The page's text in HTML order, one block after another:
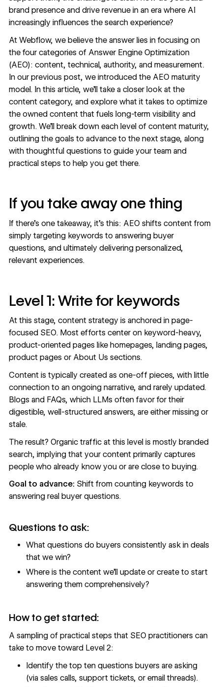
brand presence and drive revenue in an era where AI
increasingly influences the search experience?
At Webflow, we believe the answer lies in focusing on
the four categories of Answer Engine Optimization
(AEO): content, technical, authority, and measurement.
In our previous post, we introduced the AEO maturity
model. In this article, we’ll take a closer look at the
content category, and explore what it takes to optimize
the owned content that fuels long-term visibility and
growth. We’ll break down each level of content maturity,
outlining the goals to advance to the next stage, along
with thoughtful questions to guide your team and
practical steps to help you get there.
If you take away one thing
If there’s one takeaway, it’s this: AEO shifts content from
simply targeting keywords to answering buyer
questions, and ultimately delivering personalized,
relevant experiences.
Level 1: Write for keywords
At this stage, content strategy is anchored in page-
focused SEO. Most efforts center on keyword-heavy,
product-oriented pages like homepages, landing pages,
product pages or About Us sections.
Content is typically created as one-off pieces, with little
connection to an ongoing narrative, and rarely updated.
Blogs and FAQs, which LLMs often favor for their
digestible, well-structured answers, are either missing or
stale.
The result? Organic traffic at this level is mostly branded
search, implying that your content primarily captures
people who already know you or are close to buying.
Goal to advance: Shift from counting keywords to
answering real buyer questions.
Questions to ask:
What questions do buyers consistently ask in deals
that we win?
Where is the content we’ll update or create to start
answering them comprehensively?
How to get started:
A sampling of practical steps that SEO practitioners can
take to move toward Level 2:
Identify the top ten questions buyers are asking
(via sales calls, support tickets, or email threads).